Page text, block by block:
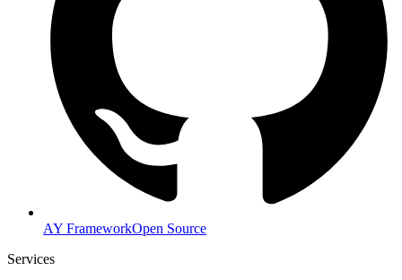
AY FrameworkOpen Source
Services